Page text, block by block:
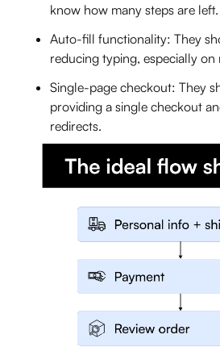
know how many steps are left.
Auto-fill functionality: They
reducing typing, especially on
Single-page checkout: They
providing a single checkout
redirects.